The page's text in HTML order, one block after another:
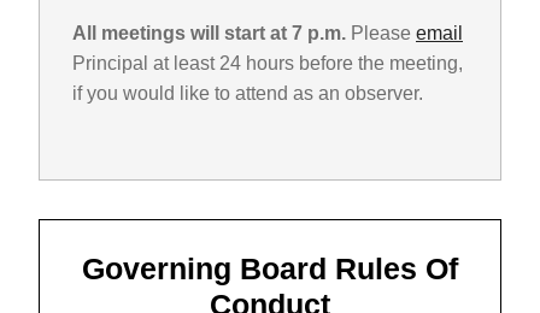
All meetings will start at 7 p.m. Please email
Principal at least 24 hours before the meeting,
if you would like to attend as an observer.
Governing Board Rules Of
Conduct